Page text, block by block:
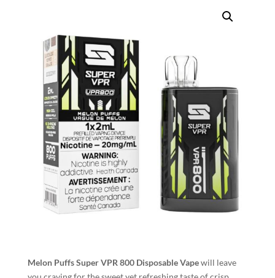
Melon PuffsSuper VPR 800 Disposable Vapewill leave